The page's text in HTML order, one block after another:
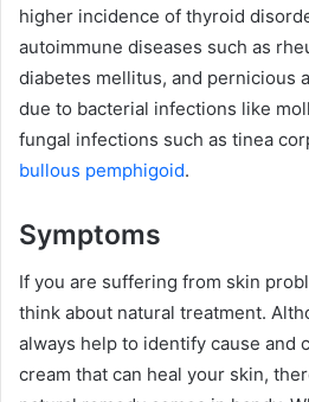
higher incidence of thyroid
autoimmune diseases such as
diabetes mellitus, and pernicious
due to bacterial infections like
fungal infections such as tinea
bullous pemphigoid.
Symptoms
If you are suffering from skin
think about natural treatment.
always help to identify cause and
cream that can heal your skin,